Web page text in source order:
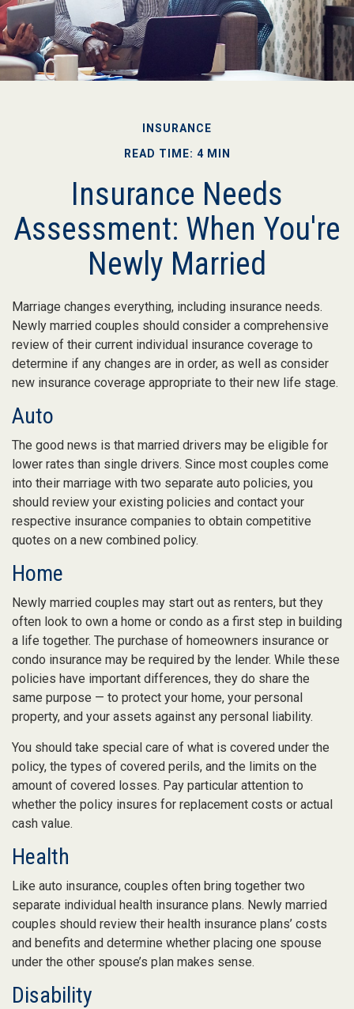
INSURANCE
READ TIME: 4 MIN
Insurance Needs
Assessment: When You're
Newly Married
Marriage changes everything, including insurance needs.
Newly married couples should consider a comprehensive
review of their current individual insurance coverage to
determine if any changes are in order, as well as consider
new insurance coverage appropriate to their new life stage.
Auto
The good news is that married drivers may be eligible for
lower rates than single drivers. Since most couples come
into their marriage with two separate auto policies, you
should review your existing policies and contact your
respective insurance companies to obtain competitive
quotes on a new combined policy.
Home
Newly married couples may start out as renters, but they
often look to own a home or condo as a first step in building
a life together. The purchase of homeowners insurance or
condo insurance may be required by the lender. While these
policies have important differences, they do share the
same purpose — to protect your home, your personal
property, and your assets against any personal liability.
You should take special care of what is covered under the
policy, the types of covered perils, and the limits on the
amount of covered losses. Pay particular attention to
whether the policy insures for replacement costs or actual
cash value.
Health
Like auto insurance, couples often bring together two
separate individual health insurance plans. Newly married
couples should review their health insurance plans’ costs
and benefits and determine whether placing one spouse
under the other spouse’s plan makes sense.
Disability